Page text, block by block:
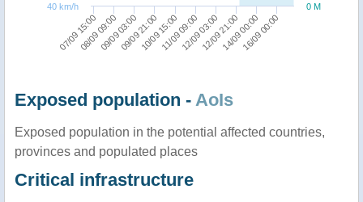
07/09 15:0009/09 03:0010/09 15:0012/09 03:0014/09 00:00
08/09 09:0009/09 21:0011/09 09:0012/09 21:0016/09 00:00
0 M
40 km/h
Exposed population - AoIs
Exposed population in the potential affected countries,
provinces and populated places
Critical infrastructure